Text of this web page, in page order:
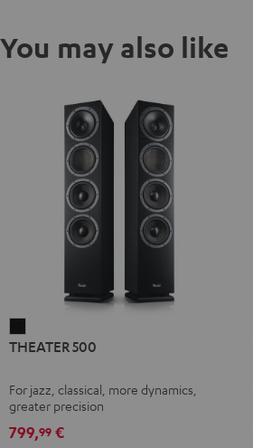
You may also like
500
THEATER 500
For jazz, classical, more dynamics,
greater precision
799,99 €